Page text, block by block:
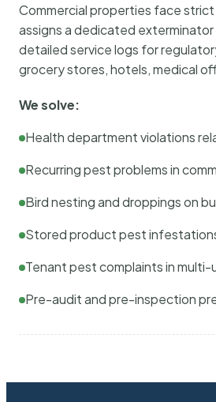
Commercial properties face
assigns a dedicated
detailed service logs for
grocery stores, hotels, medical
We solve:
Health department violations
Recurring pest problems in
Bird nesting and droppings on
Stored product pest
Tenant pest complaints in
Pre-audit and pre-inspection